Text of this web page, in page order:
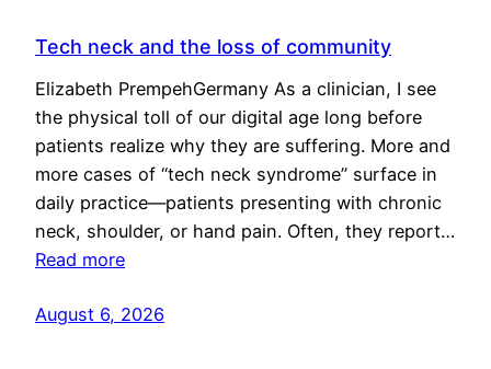
Tech neck and the loss of community
Elizabeth PrempehGermany As a clinician, I see
the physical toll of our digital age long before
patients realize why they are suffering. More and
more cases of “tech neck syndrome” surface in
daily practice—patients presenting with chronic
neck, shoulder, or hand pain. Often, they report…
Read more
August 6, 2026